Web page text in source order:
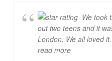
We took
out two teens and it
London. We all loved
read more